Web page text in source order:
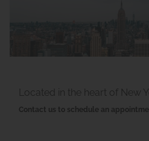
Located in the heart of New
Contact us to schedule an